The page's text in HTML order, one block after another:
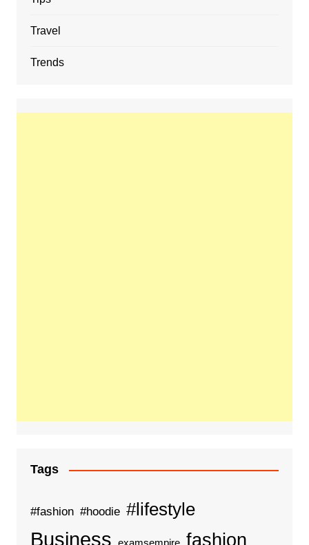
Travel
Trends
Tags
#fashion #hoodie #lifestyle
Business fashion